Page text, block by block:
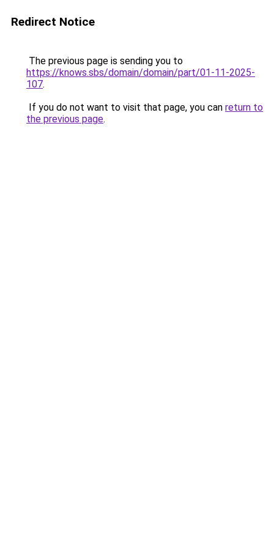
Redirect Notice
The previous page is sending you to
https://knows.sbs/domain/domain/part/01-11-2025-
107.
If you do not want to visit that page, you can return to
the previous page.